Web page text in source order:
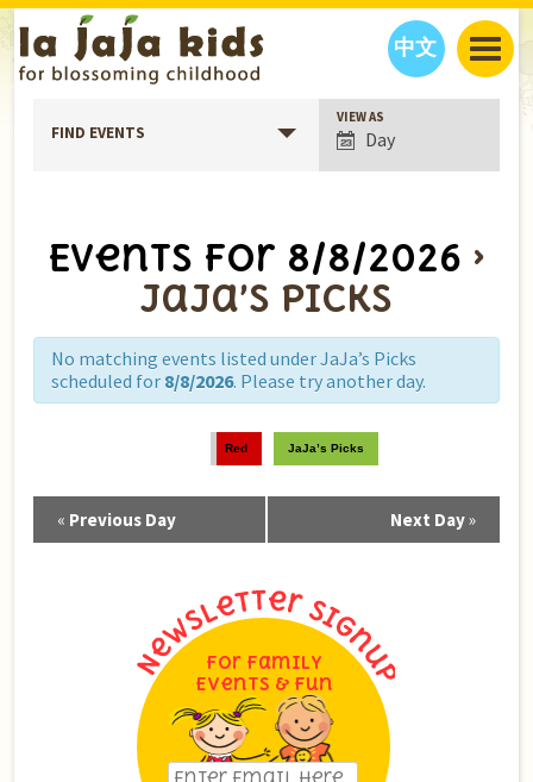
中文
JAJA’S WORLD
INTERVIEWS
THINGS TO DO
JAJA’S PICKS
EDUCATION
ABOUT
OUR STORY
CONTACT US
PARTNERS
SHOP
FIND EVENTS
Event
Views
Navigation
VIEW AS
Day
Events for 8/8/2026 ›
JaJa’s Picks
No matching events listed under JaJa’s Picks
scheduled for 8/8/2026. Please try another day.
Red JaJa’s Picks
Day
« Previous Day Next Day»
For Family
Events & Fun